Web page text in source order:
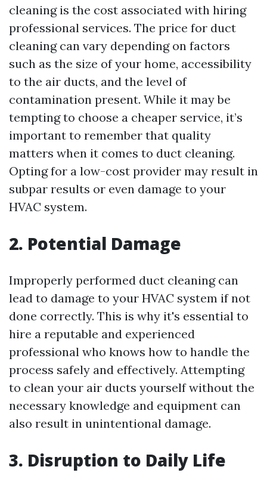
cleaning is the cost associated with hiring
professional services. The price for duct
cleaning can vary depending on factors
such as the size of your home, accessibility
to the air ducts, and the level of
contamination present. While it may be
tempting to choose a cheaper service, it’s
important to remember that quality
matters when it comes to duct cleaning.
Opting for a low-cost provider may result in
subpar results or even damage to your
HVAC system.
2. Potential Damage
Improperly performed duct cleaning can
lead to damage to your HVAC system if not
done correctly. This is why it's essential to
hire a reputable and experienced
professional who knows how to handle the
process safely and effectively. Attempting
to clean your air ducts yourself without the
necessary knowledge and equipment can
also result in unintentional damage.
3. Disruption to Daily Life